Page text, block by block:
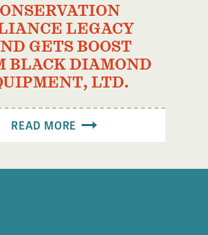
LEGACY
GETS BOOST
BLACK DIAMOND
LTD.
READ MORE